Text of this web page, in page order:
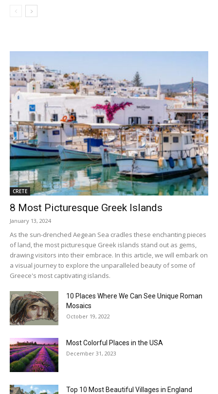
CRETE
8 Most Picturesque Greek Islands
January 13, 2024
As the sun-drenched Aegean Sea cradles these enchanting pieces
of land, the most picturesque Greek islands stand out as gems,
drawing visitors into their embrace. In this article, we will embark on
a visual journey to explore the unparalleled beauty of some of
Greece's most captivating islands.
10 Places Where We Can See Unique Roman
Mosaics
October 19, 2022
Most Colorful Places in the USA
December 31, 2023
Top 10 Most Beautiful Villages in England